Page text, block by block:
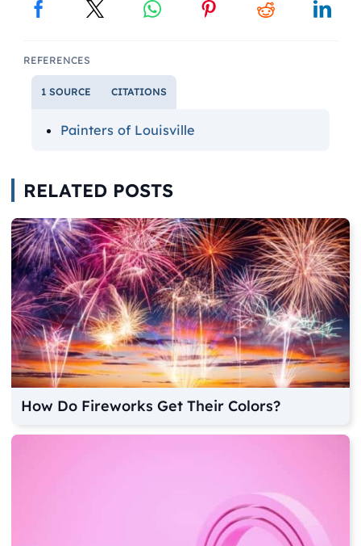
REFERENCES
1 SOURCE CITATIONS
Painters of Louisville
RELATED POSTS
How Do Fireworks Get Their Colors?